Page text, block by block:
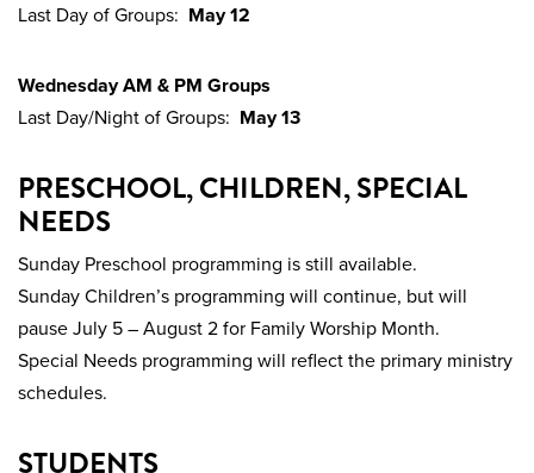
Last Day of Groups: May 12
Wednesday AM & PM Groups
Last Day/Night of Groups: May 13
PRESCHOOL, CHILDREN, SPECIAL
NEEDS
Sunday Preschool programming is still available.
Sunday Children’s programming will continue, but will
pause July 5 – August 2 for Family Worship Month.
Special Needs programming will reflect the primary ministry
schedules.
STUDENTS